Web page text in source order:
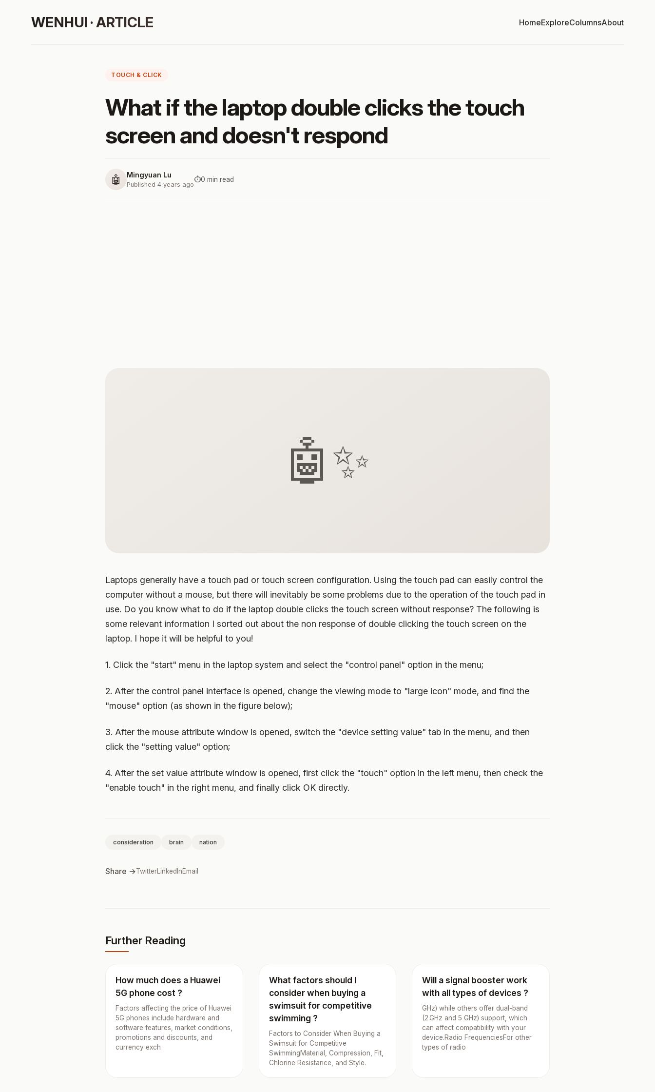
WENHUI · ARTICLE HomeExploreColumnsAbout
TOUCH & CLICK
What if the laptop double clicks the touch
screen and doesn't respond
🤖 Mingyuan Lu
Published 4 years ago
⏱️0 min read
🤖✨
Laptops generally have a touch pad or touch screen configuration. Using the touch pad can easily control the
computer without a mouse, but there will inevitably be some problems due to the operation of the touch pad in
use. Do you know what to do if the laptop double clicks the touch screen without response? The following is
some relevant information I sorted out about the non response of double clicking the touch screen on the
laptop. I hope it will be helpful to you!
1. Click the "start" menu in the laptop system and select the "control panel" option in the menu;
2. After the control panel interface is opened, change the viewing mode to "large icon" mode, and find the
"mouse" option (as shown in the figure below);
3. After the mouse attribute window is opened, switch the "device setting value" tab in the menu, and then
click the "setting value" option;
4. After the set value attribute window is opened, first click the "touch" option in the left menu, then check the
"enable touch" in the right menu, and finally click OK directly.
consideration brain nation
Share →TwitterLinkedInEmail
Further Reading
How much does a Huawei
5G phone cost ?
Factors affecting the price of Huawei
5G phones include hardware and
software features, market conditions,
promotions and discounts, and
currency exch
What factors should I
consider when buying a
swimsuit for competitive
swimming ?
Factors to Consider When Buying a
Swimsuit for Competitive
SwimmingMaterial, Compression, Fit,
Chlorine Resistance, and Style.
Will a signal booster work
with all types of devices ?
GHz) while others offer dual-band
(2.GHz and 5 GHz) support, which
can affect compatibility with your
device.Radio FrequenciesFor other
types of radio